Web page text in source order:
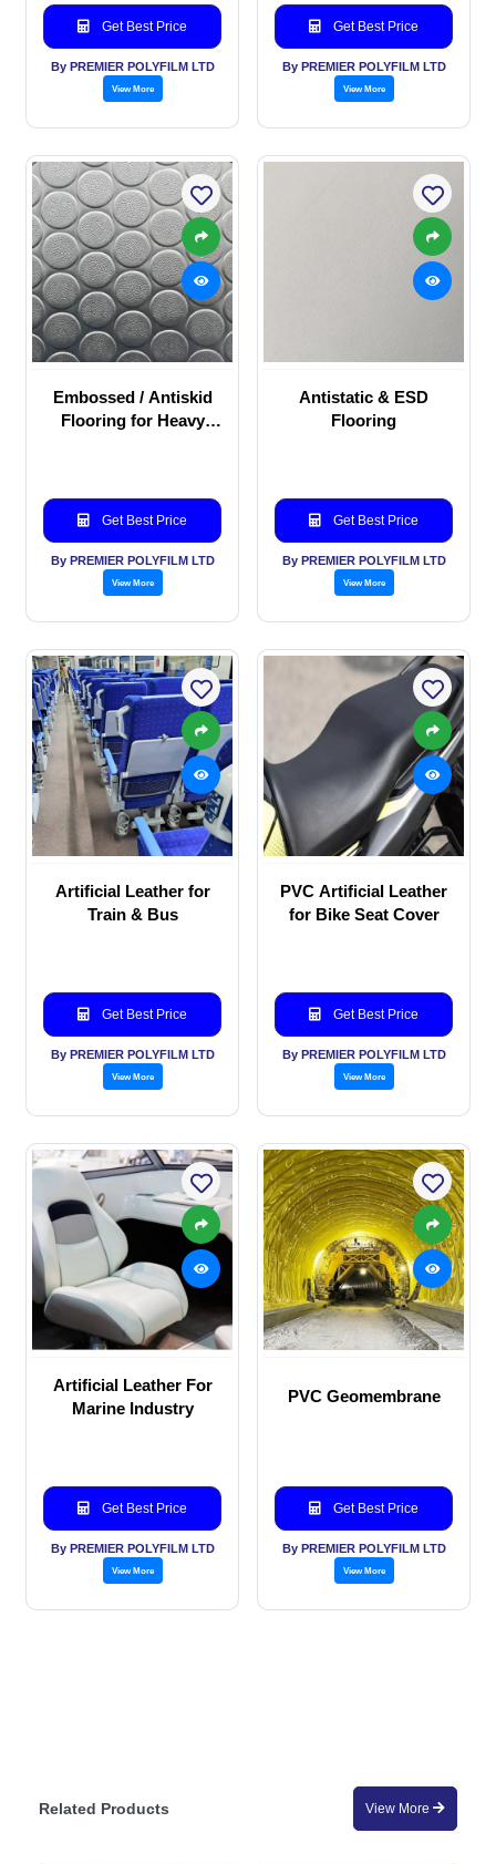
Get Best Price
By PREMIER POLYFILM LTD
View More
Get Best Price
By PREMIER POLYFILM LTD
View More
Embossed / Antiskid
Flooring for Heavy
Get Best Price
By PREMIER POLYFILM LTD
View More
Antistatic & ESD
Flooring
Get Best Price
By PREMIER POLYFILM LTD
View More
Artificial Leather for
Train & Bus
Get Best Price
By PREMIER POLYFILM LTD
View More
PVC Artificial Leather
for Bike Seat Cover
Get Best Price
By PREMIER POLYFILM LTD
View More
Artificial Leather For
Marine Industry
Get Best Price
By PREMIER POLYFILM LTD
View More
PVC Geomembrane
Get Best Price
By PREMIER POLYFILM LTD
View More
Related Products View More